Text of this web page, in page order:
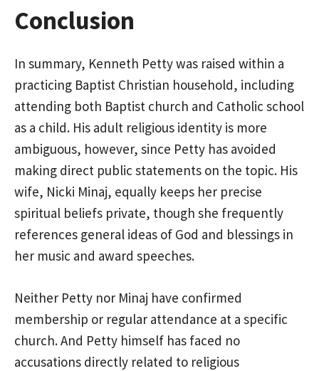
Conclusion
In summary, Kenneth Petty was raised within a
practicing Baptist Christian household, including
attending both Baptist church and Catholic school
as a child. His adult religious identity is more
ambiguous, however, since Petty has avoided
making direct public statements on the topic. His
wife, Nicki Minaj, equally keeps her precise
spiritual beliefs private, though she frequently
references general ideas of God and blessings in
her music and award speeches.
Neither Petty nor Minaj have confirmed
membership or regular attendance at a specific
church. And Petty himself has faced no
accusations directly related to religious